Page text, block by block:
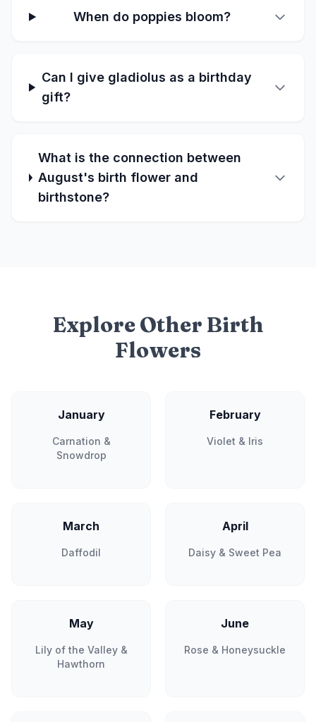
When do poppies bloom?
Can I give gladiolus as a birthday
gift?
What is the connection between
August's birth flower and
birthstone?
Explore Other Birth
Flowers
January
Carnation &
Snowdrop
February
Violet & Iris
March
Daffodil
April
Daisy & Sweet Pea
May
Lily of the Valley &
Hawthorn
June
Rose & Honeysuckle